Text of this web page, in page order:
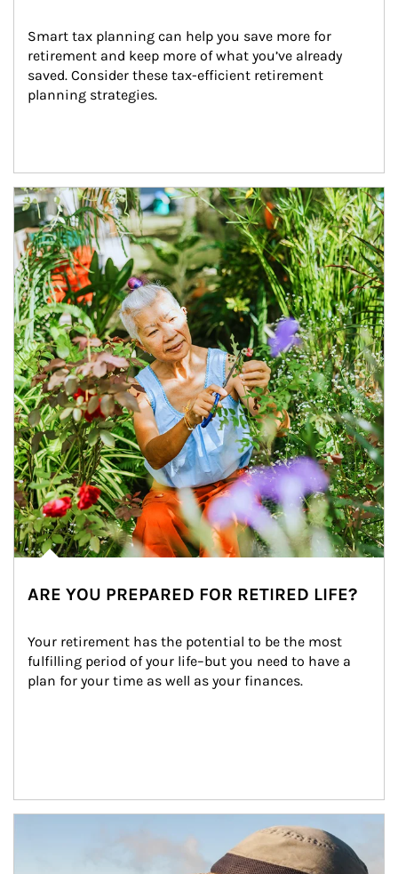
Smart tax planning can help you save more for
retirement and keep more of what you’ve already
saved. Consider these tax-efficient retirement
planning strategies.
Article Image
ARE YOU PREPARED FOR RETIRED LIFE?
Your retirement has the potential to be the most
fulfilling period of your life–but you need to have a
plan for your time as well as your finances.